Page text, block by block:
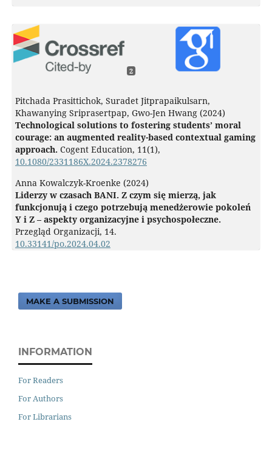
2
Pitchada Prasittichok, Suradet Jitprapaikulsarn,
Khawanying Sriprasertpap, Gwo-Jen Hwang (2024)
Technological solutions to fostering students’ moral
courage: an augmented reality-based contextual gaming
approach. Cogent Education, 11(1),
10.1080/2331186X.2024.2378276
Anna Kowalczyk-Kroenke (2024)
Liderzy w czasach BANI. Z czym się mierzą, jak
funkcjonują i czego potrzebują menedżerowie pokoleń
Y i Z – aspekty organizacyjne i psychospołeczne.
Przegląd Organizacji, 14.
10.33141/po.2024.04.02
MAKE A SUBMISSION
INFORMATION
For Readers
For Authors
For Librarians